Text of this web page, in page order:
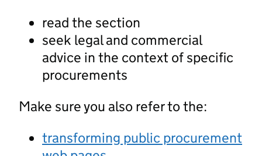
read the section
seek legal and commercial
advice in the context of specific
procurements
Make sure you also refer to the:
transforming public procurement